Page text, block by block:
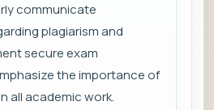
communicate
plagiarism and
secure exam
the importance of
all academic work.